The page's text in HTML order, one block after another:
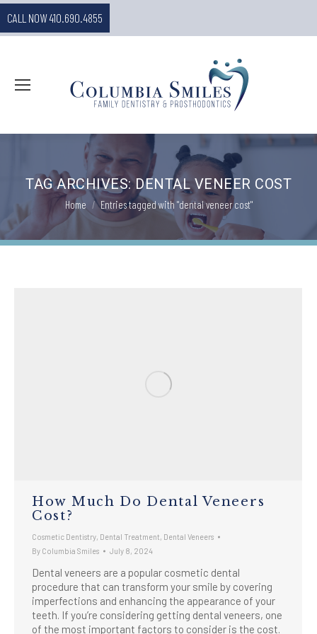
CALL NOW 410.690.4855
TAG ARCHIVES:DENTAL VENEER COST
You are here:
Home Entries tagged with "dental veneer cost"
How Much Do Dental Veneers
Cost?
Cosmetic Dentistry Dental Treatment Dental Veneers
By Columbia Smiles July 8, 2024
Dental veneers are a popular cosmetic dental
procedure that can transform your smile by covering
imperfections and enhancing the appearance of your
teeth. If you’re considering getting dental veneers, one
of the most important factors to consider is the cost.